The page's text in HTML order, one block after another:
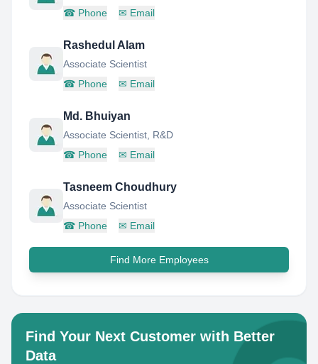
☎ Phone ✉ Email
Rashedul Alam
Associate Scientist
☎ Phone ✉ Email
Md. Bhuiyan
Associate Scientist, R&D
☎ Phone ✉ Email
Tasneem Choudhury
Associate Scientist
☎ Phone ✉ Email
Find More Employees
Find Your Next Customer with Better
Data